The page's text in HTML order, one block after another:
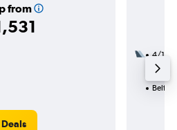
from
4/1
2